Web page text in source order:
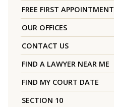
FREE FIRST APPOINTMENT
OUR OFFICES
CONTACT US
FIND A LAWYER NEAR ME
FIND MY COURT DATE
SECTION 10